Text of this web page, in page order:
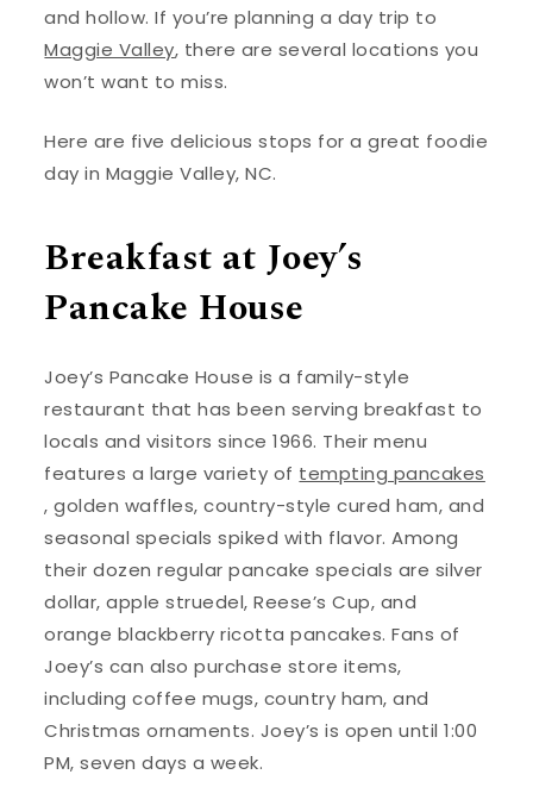
and hollow. If you’re planning a day trip to
Maggie Valley, there are several locations you
won’t want to miss.
Here are five delicious stops for a great foodie
day in Maggie Valley, NC.
Breakfast at Joey’s
Pancake House
Joey’s Pancake House is a family-style
restaurant that has been serving breakfast to
locals and visitors since 1966. Their menu
features a large variety of tempting pancakes
, golden waffles, country-style cured ham, and
seasonal specials spiked with flavor. Among
their dozen regular pancake specials are silver
dollar, apple struedel, Reese’s Cup, and
orange blackberry ricotta pancakes. Fans of
Joey’s can also purchase store items,
including coffee mugs, country ham, and
Christmas ornaments. Joey’s is open until 1:00
PM, seven days a week.